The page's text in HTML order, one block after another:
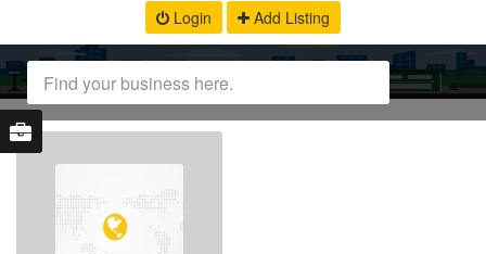
Login Add Listing